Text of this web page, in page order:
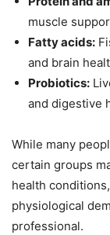
muscle
Fatty acids:
and brain
Probiotics:
and digestive
While many
certain groups
health
physiological
professional.